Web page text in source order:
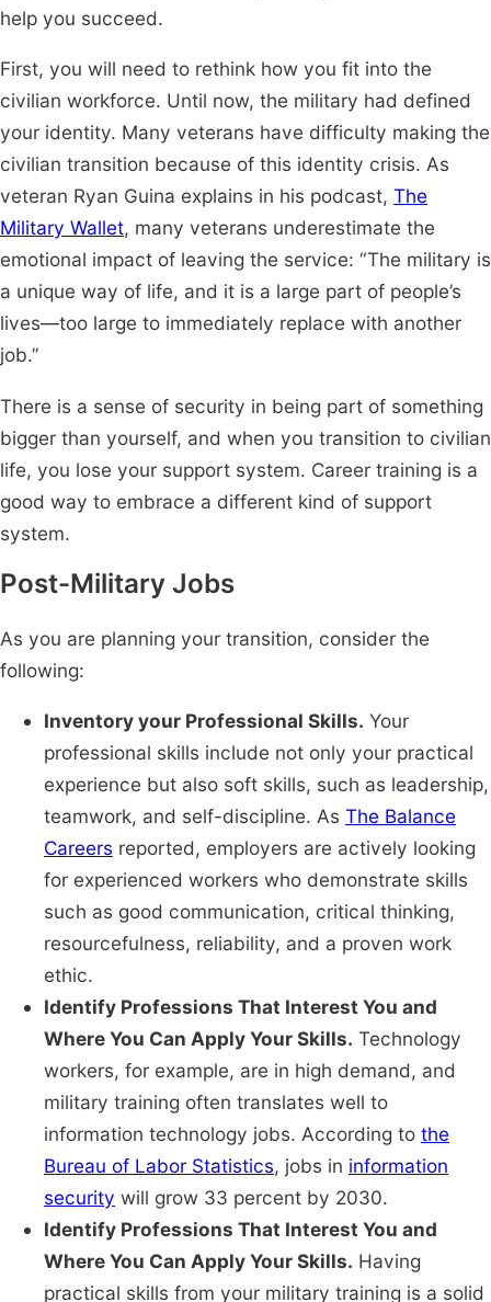
help you succeed.
First, you will need to rethink how you fit into the
civilian workforce. Until now, the military had defined
your identity. Many veterans have difficulty making the
civilian transition because of this identity crisis. As
veteran Ryan Guina explains in his podcast, The
Military Wallet, many veterans underestimate the
emotional impact of leaving the service: “The military is
a unique way of life, and it is a large part of people’s
lives—too large to immediately replace with another
job.”
There is a sense of security in being part of something
bigger than yourself, and when you transition to civilian
life, you lose your support system. Career training is a
good way to embrace a different kind of support
system.
Post-Military Jobs
As you are planning your transition, consider the
following:
Inventory your Professional Skills. Your
professional skills include not only your practical
experience but also soft skills, such as leadership,
teamwork, and self-discipline. As The Balance
Careers reported, employers are actively looking
for experienced workers who demonstrate skills
such as good communication, critical thinking,
resourcefulness, reliability, and a proven work
ethic.
Identify Professions That Interest You and
Where You Can Apply Your Skills. Technology
workers, for example, are in high demand, and
military training often translates well to
information technology jobs. According to the
Bureau of Labor Statistics, jobs in information
security will grow 33 percent by 2030.
Identify Professions That Interest You and
Where You Can Apply Your Skills. Having
practical skills from your military training is a solid